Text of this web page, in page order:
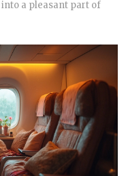
a pleasant part of